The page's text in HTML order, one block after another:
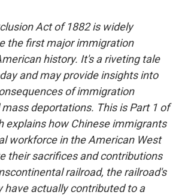
Act of 1882 is widely
the first major immigration
history. It's a riveting tale
and may provide insights into
of immigration
deportations. This is Part 1 of
explains how Chinese immigrants
workforce in the American West
their sacrifices and contributions
railroad, the railroad's
have actually contributed to a